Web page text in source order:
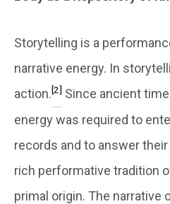
Storytelling is a
narrative energy. In
action.[2] Since ancient
energy was required to
records and to answer
rich performative tradition
primal origin. The narrative